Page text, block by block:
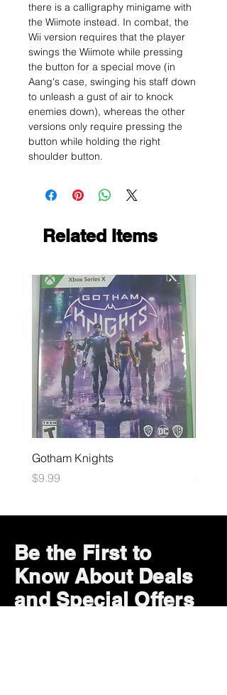
there is a calligraphy minigame with
the Wiimote instead. In combat, the
Wii version requires that the player
swings the Wiimote while pressing
the button for a special move (in
Aang's case, swinging his staff down
to unleash a gust of air to knock
enemies down), whereas the other
versions only require pressing the
button while holding the right
shoulder button.
Related Items
Gotham Knights
Price
$9.99
Price
$10.99
Be the First to
Know About Deals
and Special Offers